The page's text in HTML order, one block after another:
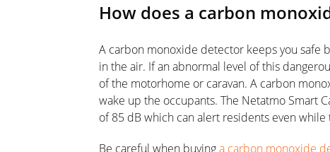
How does a carbon
A carbon monoxide detector keeps you safe
in the air. If an abnormal level of this
of the motorhome or caravan. A carbon
wake up the occupants. The Netatmo Smart
of 85 dB which can alert residents even while
Be careful when buyinga carbon monoxide